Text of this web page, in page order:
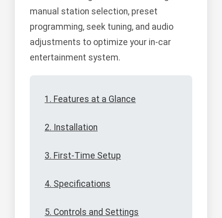
manual station selection, preset
programming, seek tuning, and audio
adjustments to optimize your in-car
entertainment system.
1. Features at a Glance
2. Installation
3. First-Time Setup
4. Specifications
5. Controls and Settings